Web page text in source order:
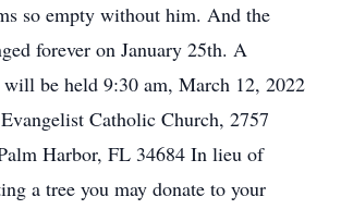
so empty without him. And the
forever on January 25th. A
will be held 9:30 am, March 12, 2022
Catholic Church, 2757
Harbor, FL 34684 In lieu of
a tree you may donate to your